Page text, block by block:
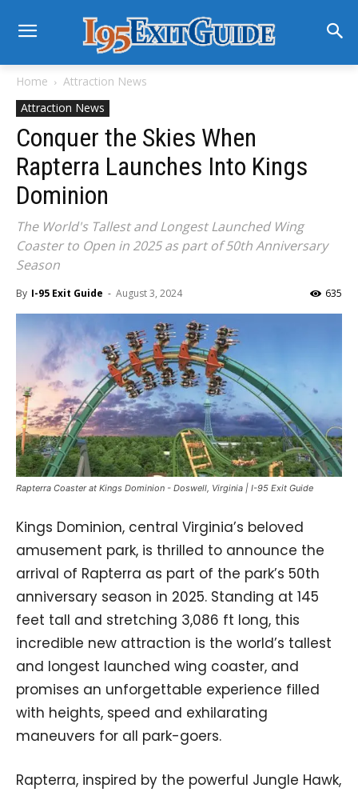
Home
Attraction News
Attraction News
Conquer the Skies When
Rapterra Launches Into Kings
Dominion
The World's Tallest and Longest Launched Wing
Coaster to Open in 2025 as part of 50th Anniversary
Season
By I-95 Exit Guide - August 3, 2024 635
Rapterra Coaster at Kings Dominion - Doswell, Virginia | I-95 Exit Guide
Kings Dominion, central Virginia’s beloved
amusement park, is thrilled to announce the
arrival of Rapterra as part of the park’s 50th
anniversary season in 2025. Standing at 145
feet tall and stretching 3,086 ft long, this
incredible new attraction is the world’s tallest
and longest launched wing coaster, and
promises an unforgettable experience filled
with heights, speed and exhilarating
maneuvers for all park-goers.
Rapterra, inspired by the powerful Jungle Hawk,